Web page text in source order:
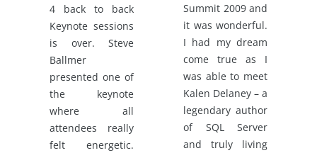
4 back to back
Keynote sessions
is over. Steve
Ballmer
presented one of
the keynote
where all
attendees really
felt energetic.
Summit 2009 and
it was wonderful.
I had my dream
come true as I
was able to meet
Kalen Delaney – a
legendary author
of SQL Server
and truly living